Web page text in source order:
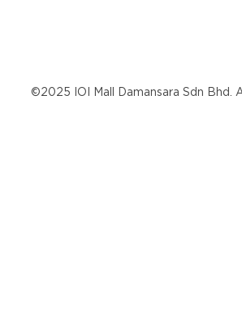
©2025 IOI Mall Damansara Sdn Bhd.